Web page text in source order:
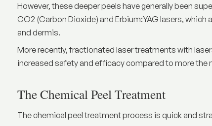
However, these deeper peels have generally been
CO2 (Carbon Dioxide) and Erbium:YAG lasers,
and dermis.
More recently,fractionated lasertreatments with
increased safety and efficacy compared to more the
The Chemical Peel Treatment
The chemical peel treatment process is quick and